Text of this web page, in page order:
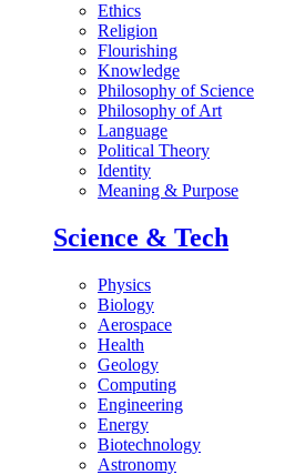
Ethics
Religion
Flourishing
Knowledge
Philosophy of Science
Philosophy of Art
Language
Political Theory
Identity
Meaning & Purpose
Science & Tech
Physics
Biology
Aerospace
Health
Geology
Computing
Engineering
Energy
Biotechnology
Astronomy